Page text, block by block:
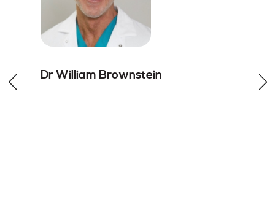
Dr William Brownstein